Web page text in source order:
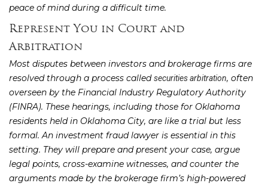
peace of mind during a difficult time.
Represent You in Court and
Arbitration
Most disputes between investors and brokerage firms are
resolved through a process calledsecurities arbitration, often
overseen by the Financial Industry Regulatory Authority
(FINRA). These hearings, including those for Oklahoma
residents held in Oklahoma City, are like a trial but less
formal. An investment fraud lawyer is essential in this
setting. They will prepare and present your case, argue
legal points, cross-examine witnesses, and counter the
arguments made by the brokerage firm’s high-powered